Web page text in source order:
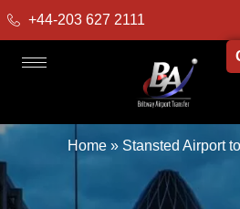
+44-203 627 2111
Home » Stansted Airport